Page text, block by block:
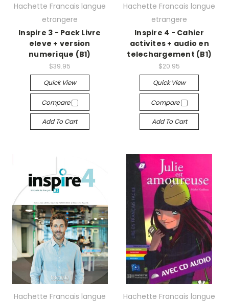
Hachette Francais langue
etrangere
Inspire 3 - Pack Livre
eleve + version
numerique (B1)
$39.95
Quick View
Compare
Add To Cart
Hachette Francais langue
etrangere
Inspire 4 - Cahier
activites + audio en
telechargement (B1)
$20.95
Quick View
Compare
Add To Cart
Hachette Francais langue
Hachette Francais langue